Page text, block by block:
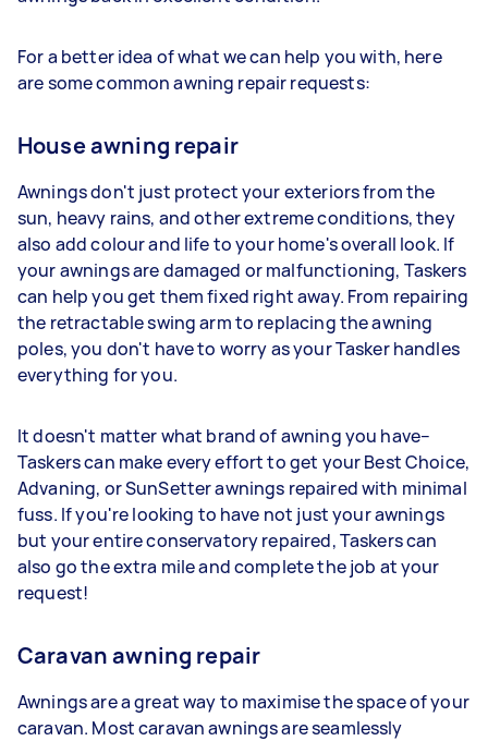
For a better idea of what we can help you with, here
are some common awning repair requests:
House awning repair
Awnings don't just protect your exteriors from the
sun, heavy rains, and other extreme conditions, they
also add colour and life to your home's overall look. If
your awnings are damaged or malfunctioning, Taskers
can help you get them fixed right away. From repairing
the retractable swing arm to replacing the awning
poles, you don't have to worry as your Tasker handles
everything for you.
It doesn't matter what brand of awning you have–
Taskers can make every effort to get your Best Choice,
Advaning, or SunSetter awnings repaired with minimal
fuss. If you're looking to have not just your awnings
but your entire conservatory repaired, Taskers can
also go the extra mile and complete the job at your
request!
Caravan awning repair
Awnings are a great way to maximise the space of your
caravan. Most caravan awnings are seamlessly